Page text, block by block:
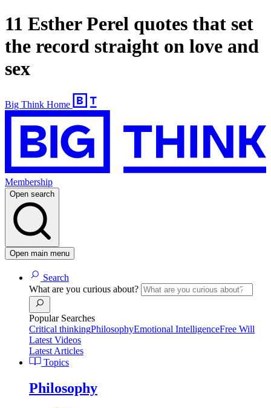
11 Esther Perel quotes that set
the record straight on love and
sex
Big Think Home
Membership
Open search
Open main menu
Search
What are you curious about?
Popular Searches
Critical thinkingPhilosophyEmotional IntelligenceFree Will
Latest Videos
Latest Articles
Topics
Philosophy